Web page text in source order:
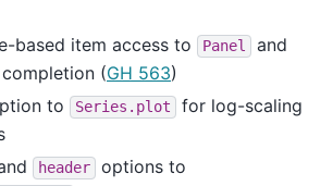
based item access to
Panel
and
(GH 563)
to Series.plot
for log-scaling
header options to